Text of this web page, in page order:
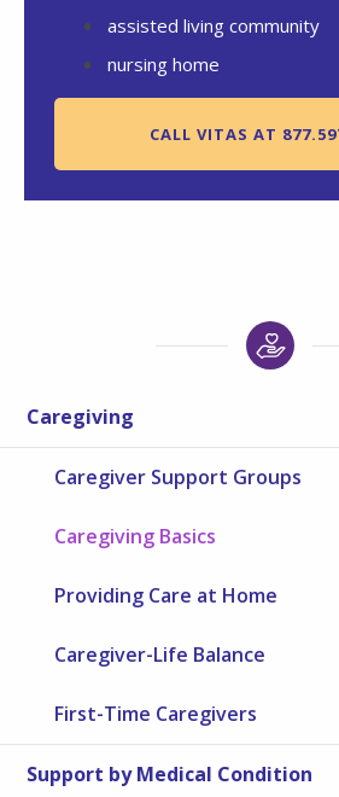
assisted living community
nursing home
CALL VITAS AT
Caregiving
Caregiver Support Groups
Caregiving Basics
Providing Care at Home
Caregiver-Life Balance
First-Time Caregivers
Support by Medical Condition